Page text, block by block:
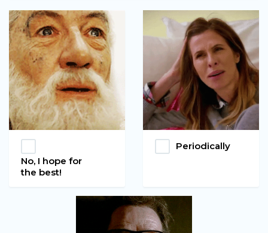
No, I hope for
the best!
Periodically